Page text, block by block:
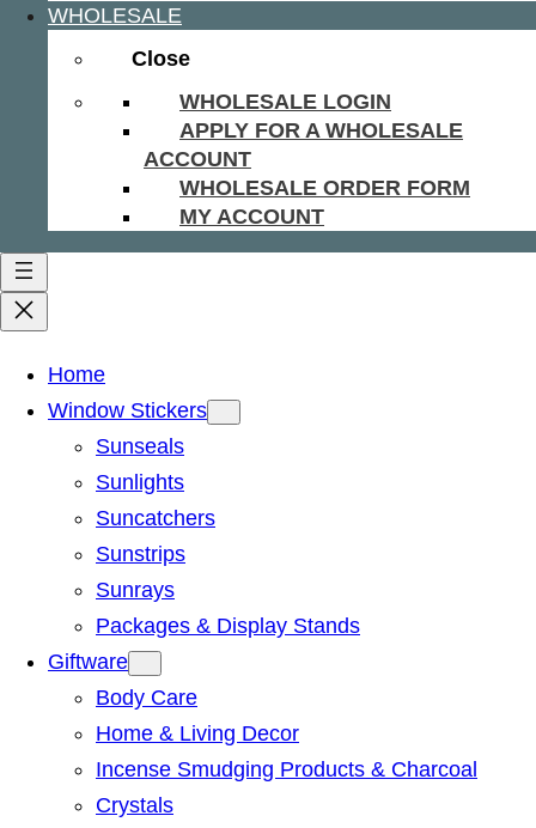
WHOLESALE
Close
WHOLESALE LOGIN
APPLY FOR A WHOLESALE
ACCOUNT
WHOLESALE ORDER FORM
MY ACCOUNT
Home
Window Stickers
Sunseals
Sunlights
Suncatchers
Sunstrips
Sunrays
Packages & Display Stands
Giftware
Body Care
Home & Living Decor
Incense Smudging Products & Charcoal
Crystals